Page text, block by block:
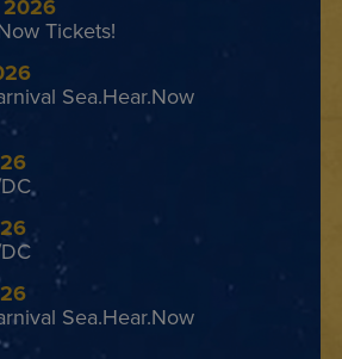
Tickets!
Sea.Hear.Now
Sea.Hear.Now